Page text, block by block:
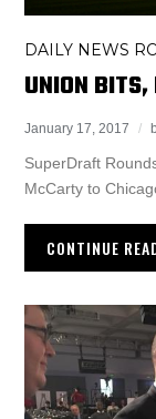
DAILY NEWS
UNION BITS,
January 17, 2017
SuperDraft
McCarty to
CONTINUE